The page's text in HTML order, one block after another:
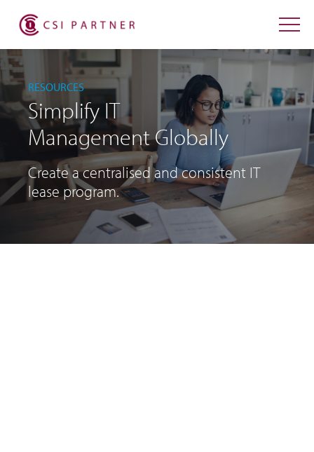
RESOURCES
Simplify IT
Management Globally
Create a centralised and consistent IT
lease program.